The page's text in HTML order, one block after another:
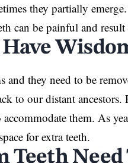
they partially
can be painful and
and they need to be
to our distant
them. As
for extra teeth.
Teeth Need